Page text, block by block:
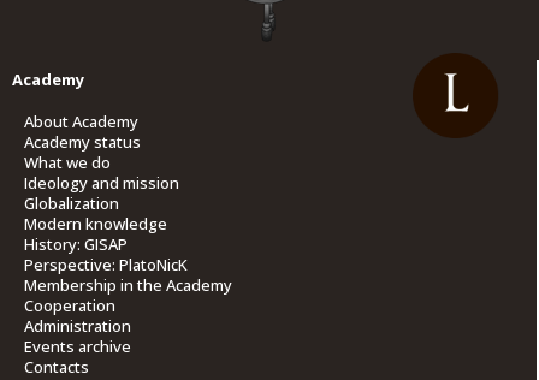
Academy
About Academy
Academy status
What we do
Ideology and mission
Globalization
Modern knowledge
History: GISAP
Perspective: PlatoNicK
Membership in the Academy
Cooperation
Administration
Events archive
Contacts